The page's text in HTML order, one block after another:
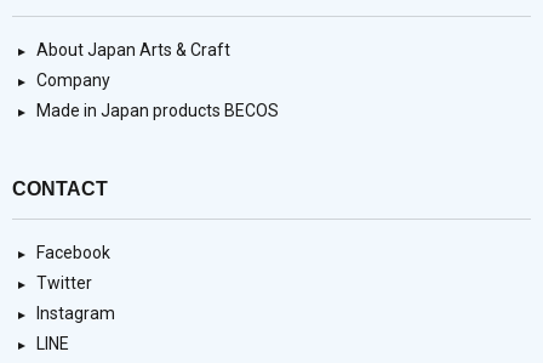
About Japan Arts & Craft
Company
Made in Japan products BECOS
CONTACT
Facebook
Twitter
Instagram
LINE